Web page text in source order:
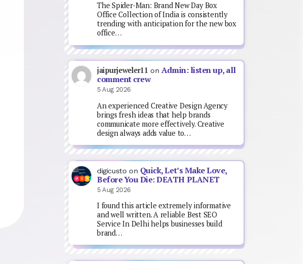
The Spider-Man: Brand New Day Box
Office Collection of India is consistently
trending with anticipation for the new box
office…
jaipurjeweler11 on Admin: listen up, all
comment crew
5 Aug 2026
An experienced Creative Design Agency
brings fresh ideas that help brands
communicate more effectively. Creative
design always adds value to…
digicusto on Quick, Let’s Make Love,
Before You Die: DEATH PLANET
5 Aug 2026
I found this article extremely informative
and well written. A reliable Best SEO
Service In Delhi helps businesses build
brand…